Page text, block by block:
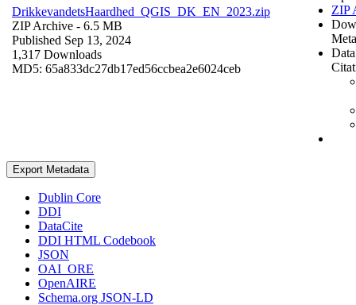
DrikkevandetsHaardhed_QGIS_DK_EN_2023.zip
ZIP Archive - 6.5 MB
Published Sep 13, 2024
1,317 Downloads
MD5: 65a833dc27db17ed56ccbea2e6024ceb
ZIP
Export Metadata
Dublin Core
DDI
DataCite
DDI HTML Codebook
JSON
OAI_ORE
OpenAIRE
Schema.org JSON-LD